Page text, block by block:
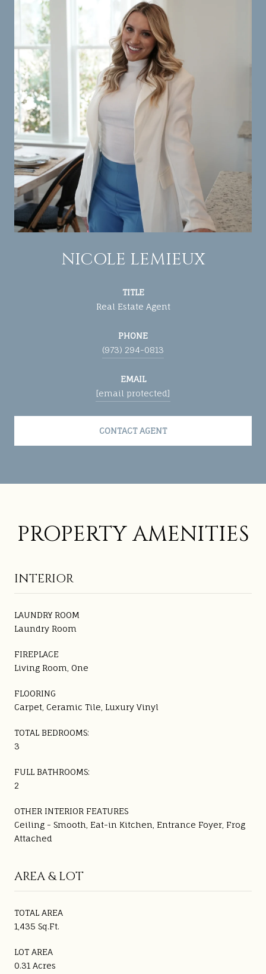
NICOLE LEMIEUX
TITLE
Real Estate Agent
PHONE
(973) 294-0813
EMAIL
[email protected]
CONTACT AGENT
PROPERTY AMENITIES
INTERIOR
LAUNDRY ROOM
Laundry Room
FIREPLACE
Living Room, One
FLOORING
Carpet, Ceramic Tile, Luxury Vinyl
TOTAL BEDROOMS:
3
FULL BATHROOMS:
2
OTHER INTERIOR FEATURES
Ceiling - Smooth, Eat-in Kitchen, Entrance Foyer, Frog
Attached
AREA & LOT
TOTAL AREA
1,435 Sq.Ft.
LOT AREA
0.31 Acres